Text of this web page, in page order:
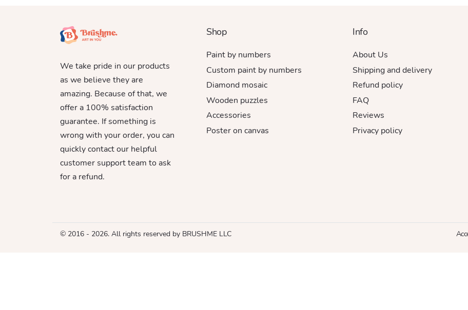
We take pride in our products
as we believe they are
amazing. Because of that, we
offer a 100% satisfaction
guarantee. If something is
wrong with your order, you can
quickly contact our helpful
customer support team to ask
for a refund.
Shop
Paint by numbers
Custom paint by numbers
Diamond mosaic
Wooden puzzles
Accessories
Poster on canvas
Info
About Us
Shipping and delivery
Refund policy
FAQ
Reviews
Privacy policy
© 2016 - 2026. All rights reserved by BRUSHME LLC